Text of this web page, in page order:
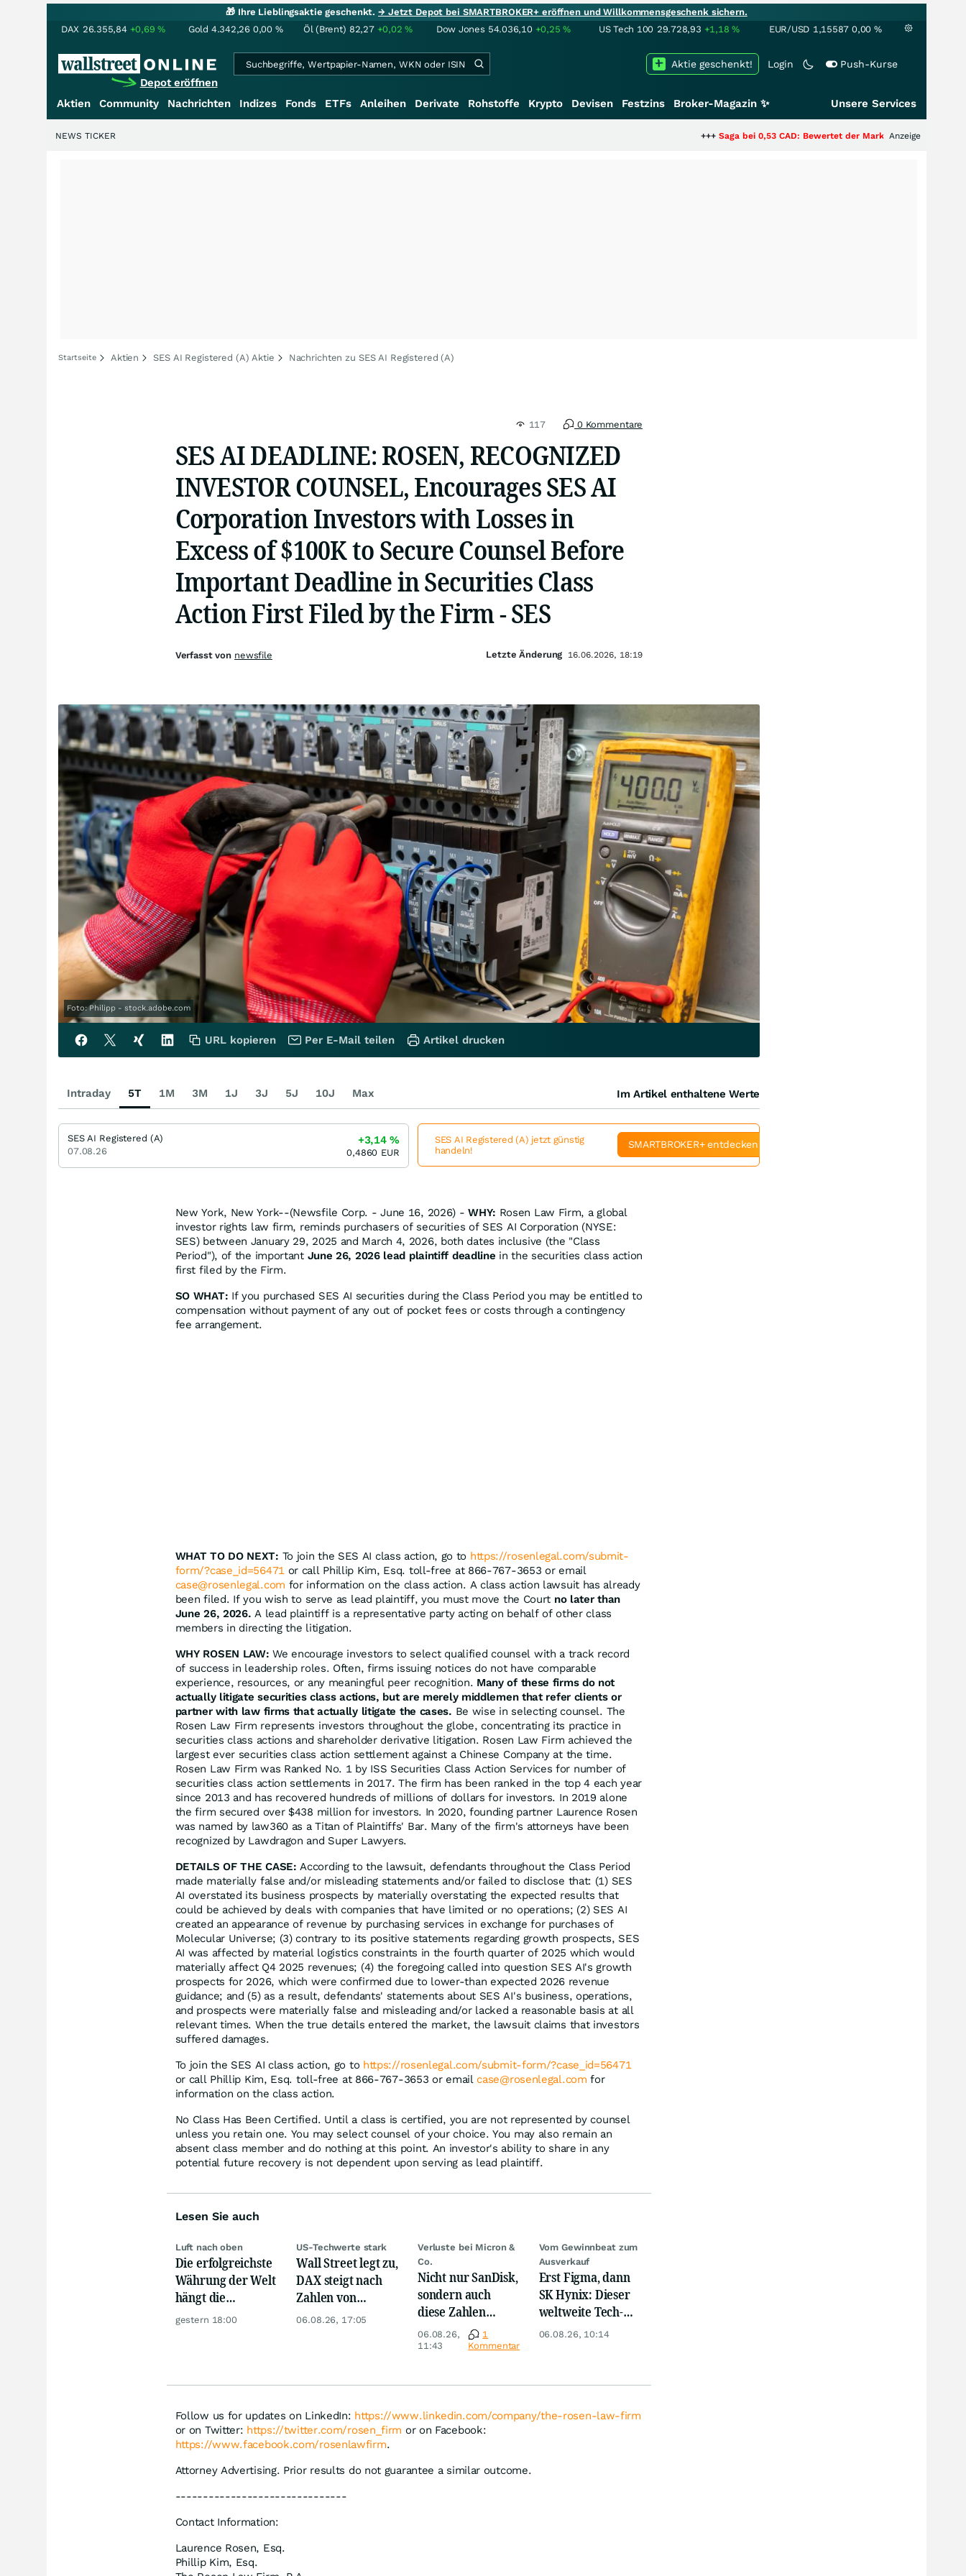
🎁 Ihre Lieblingsaktie geschenkt.→ Jetzt Depot bei SMARTBROKER+ eröffnen und Willkommensgeschenk sichern.
DAX 26.355,84 +0,69% Gold 4.342,26 0,00 % Öl (Brent) 82,27 +0,02% Dow Jones 54.036,10 +0,25% US Tech 100 29.728,93 +1,18% EUR/USD 1,15587 0,00 %
Depot eröffnen
Login Push-Kurse
Aktie geschenkt!
Aktien Community Nachrichten Indizes Fonds ETFs Anleihen Derivate Rohstoffe Krypto Devisen Festzins Broker-Magazin ✨ Unsere Services
Saga bei 0,53 CAD: Bewertet der Markt noch immer nur die Hälfte der
Anzeige
NEWS TICKER
Startseite Aktien SES AI Registered (A) Aktie Nachrichten zu SES AI Registered (A)
117 0 Kommentare
SES AI DEADLINE: ROSEN, RECOGNIZED
INVESTOR COUNSEL, Encourages SES AI
Corporation Investors with Losses in
Excess of $100K to Secure Counsel Before
Important Deadline in Securities Class
Action First Filed by the Firm - SES
Foto: Philipp - stock.adobe.com
New York, New York--(Newsfile Corp. - June 16, 2026) -WHY: Rosen Law Firm, a global
investor rights law firm, reminds purchasers of securities of SES AI Corporation (NYSE:
SES) between January 29, 2025 and March 4, 2026, both dates inclusive (the "Class
Period"), of the important June 26, 2026 lead plaintiff deadline in the securities class action
first filed by the Firm.
SO WHAT: If you purchased SES AI securities during the Class Period you may be entitled to
compensation without payment of any out of pocket fees or costs through a contingency
fee arrangement.
WHAT TO DO NEXT: To join the SES AI class action, go to https://rosenlegal.com/submit-
form/?case_id=56471or call Phillip Kim, Esq. toll-free at 866-767-3653 or email
case@rosenlegal.com for information on the class action. A class action lawsuit has already
been filed. If you wish to serve as lead plaintiff, you must move the Court no later than
June 26, 2026. A lead plaintiff is a representative party acting on behalf of other class
members in directing the litigation.
WHY ROSEN LAW: We encourage investors to select qualified counsel with a track record
of success in leadership roles. Often, firms issuing notices do not have comparable
experience, resources, or any meaningful peer recognition. Many of these firms do not
actually litigate securities class actions, but are merely middlemen that refer clients or
partner with law firms that actually litigate the cases. Be wise in selecting counsel. The
Rosen Law Firm represents investors throughout the globe, concentrating its practice in
securities class actions and shareholder derivative litigation. Rosen Law Firm achieved the
largest ever securities class action settlement against a Chinese Company at the time.
Rosen Law Firm was Ranked No. 1 by ISS Securities Class Action Services for number of
securities class action settlements in 2017. The firm has been ranked in the top 4 each year
since 2013 and has recovered hundreds of millions of dollars for investors. In 2019 alone
the firm secured over $438 million for investors. In 2020, founding partner Laurence Rosen
was named by law360 as a Titan of Plaintiffs' Bar. Many of the firm's attorneys have been
recognized by Lawdragon and Super Lawyers.
DETAILS OF THE CASE: According to the lawsuit, defendants throughout the Class Period
made materially false and/or misleading statements and/or failed to disclose that: (1) SES
AI overstated its business prospects by materially overstating the expected results that
could be achieved by deals with companies that have limited or no operations; (2) SES AI
created an appearance of revenue by purchasing services in exchange for purchases of
Molecular Universe; (3) contrary to its positive statements regarding growth prospects, SES
AI was affected by material logistics constraints in the fourth quarter of 2025 which would
materially affect Q4 2025 revenues; (4) the foregoing called into question SES AI's growth
prospects for 2026, which were confirmed due to lower-than expected 2026 revenue
guidance; and (5) as a result, defendants' statements about SES AI's business, operations,
and prospects were materially false and misleading and/or lacked a reasonable basis at all
relevant times. When the true details entered the market, the lawsuit claims that investors
suffered damages.
To join the SES AI class action, go to https://rosenlegal.com/submit-form/?case_id=56471
or call Phillip Kim, Esq. toll-free at 866-767-3653 or emailcase@rosenlegal.com for
information on the class action.
No Class Has Been Certified. Until a class is certified, you are not represented by counsel
unless you retain one. You may select counsel of your choice. You may also remain an
absent class member and do nothing at this point. An investor's ability to share in any
potential future recovery is not dependent upon serving as lead plaintiff.
Lesen Sie auch
Luft nach oben
Die erfolgreichste
Währung der Welt
hängt die
Konkurrenz ab
gestern 18:00
US-Techwerte stark
Wall Street legt zu,
DAX steigt nach
Zahlen von
Telekom, Henkel
06.08.26, 17:05
Verluste bei Micron &
Co.
Nicht nur SanDisk,
sondern auch
diese Zahlen
sorgen jetzt für
Ärger!
06.08.26,
11:43
1
Kommentar
Vom Gewinnbeat zum
Ausverkauf
Erst Figma, dann
SK Hynix: Dieser
weltweite Tech-
Crash vernichtet
06.08.26, 10:14
Follow us for updates on LinkedIn: https://www.linkedin.com/company/the-rosen-law-firm
or on Twitter: https://twitter.com/rosen_firm or on Facebook:
https://www.facebook.com/rosenlawfirm.
Attorney Advertising. Prior results do not guarantee a similar outcome.
-------------------------------
Contact Information:
Laurence Rosen, Esq.
Phillip Kim, Esq.
Verfasst von newsfile Letzte Änderung 16.06.2026, 18:19
URL kopieren Per E-Mail teilen Artikel drucken
Intraday 5T 1M 3M 1J 3J 5J 10J Max Im Artikel enthaltene Werte
SES AI Registered (A)
07.08.26
+3,14%
0,4860 EUR
SES AI Registered (A) jetzt günstig
handeln!
SMARTBROKER+ entdecken